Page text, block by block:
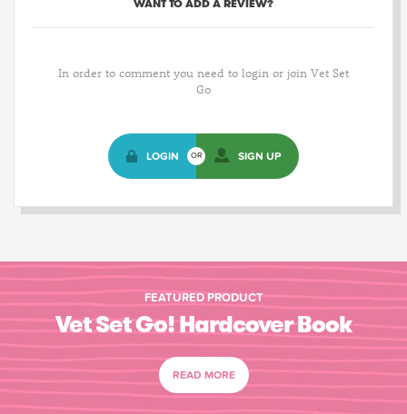
WANT TO ADD A REVIEW?
In order to comment you need to login or join Vet Set
Go
LOGIN OR SIGN UP
FEATURED PRODUCT
Vet Set Go! Hardcover Book
READ MORE